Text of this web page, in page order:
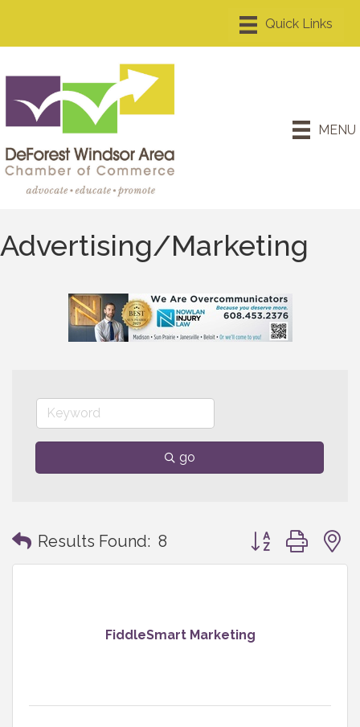
MENU
Advertising/Marketing
go
Results Found: 8 Button group with
FiddleSmart Marketing